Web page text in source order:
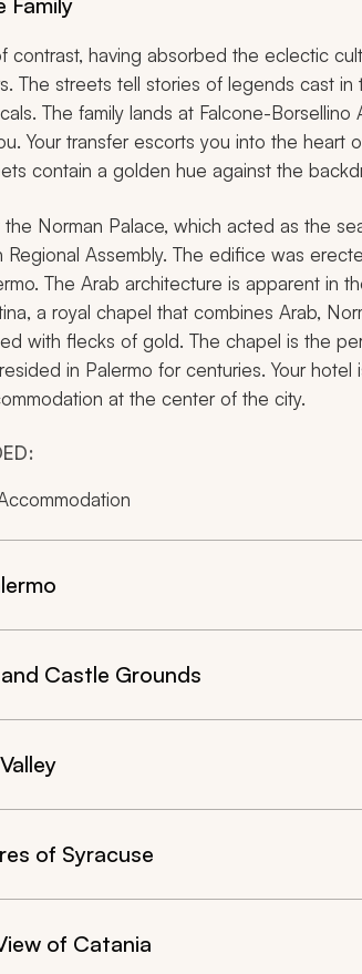
contrast, having absorbed the eclectic
The streets tell stories of legends cast
The family lands at Falcone-
Your transfer escorts you into the heart
contain a golden hue against the
the Norman Palace, which acted as the
Regional Assembly. The edifice was
The Arab architecture is apparent in
a royal chapel that combines Arab,
with flecks of gold. The chapel is the
in Palermo for centuries. Your hotel
at the center of the city.
Castle Grounds
of Syracuse
of Catania